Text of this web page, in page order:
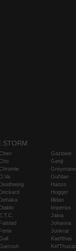
STORM
Chen
Cho
Chromie
D.Va
Deathwing
Deckard
Dehaka
Diablo
E.T.C.
Falstad
Fenix
Gall
Garrosh
Gazlowe
Genji
Greymane
Gul'dan
Hanzo
Hogger
Illidan
Imperius
Jaina
Johanna
Junkrat
Kael'thas
Kel'Thuzad